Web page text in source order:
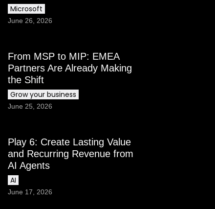
Microsoft
June 26, 2026
From MSP to MIP: EMEA
Partners Are Already Making
the Shift
Grow your business
June 25, 2026
Play 6: Create Lasting Value
and Recurring Revenue from
AI Agents
AI
June 17, 2026